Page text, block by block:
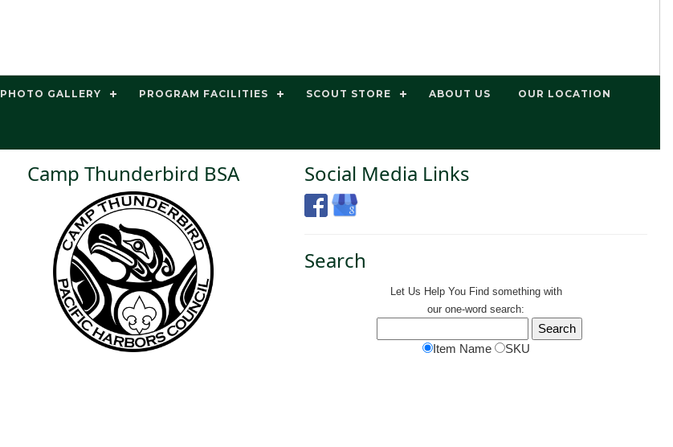
PHOTO GALLERY PROGRAM FACILITIES SCOUT STORE ABOUT US OUR LOCATION
Camp Thunderbird BSA Social Media Links
Search
Let Us Help You Find something with
our one-word search:
Item Name SKU